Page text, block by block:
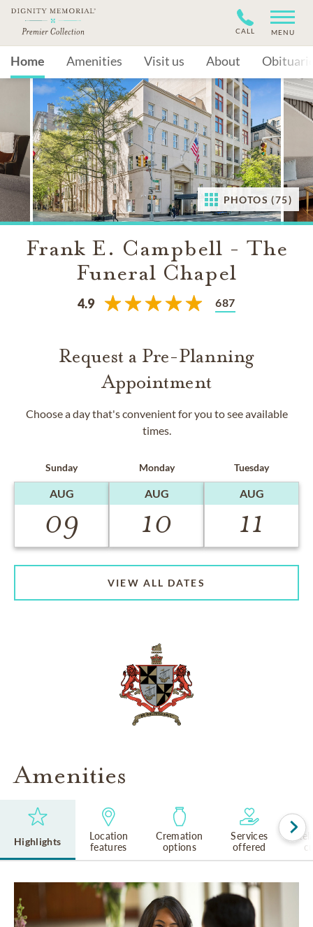
CALL MENU
Home Amenities Visit us About
PHOTOS (75)
Frank E. Campbell - The
Funeral Chapel
4.9 687
Request a Pre-Planning
Appointment
Choose a day that's convenient for you to see available
times.
Sunday
AUG
09
Monday
AUG
10
Tuesday
AUG
11
VIEW ALL DATES
Amenities
Highlights
Location
features
Cremation
options
Services
offered